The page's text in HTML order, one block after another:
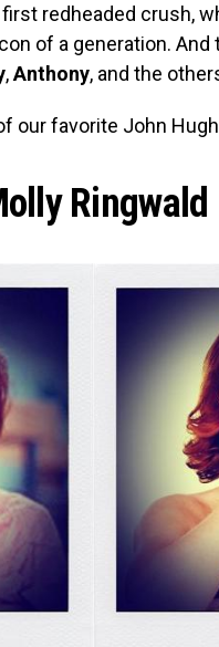
first redheaded crush,
of a generation.
,Anthony, and the
our favorite John
Ringwald